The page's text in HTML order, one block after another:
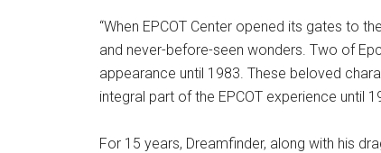
“When EPCOT Center opened its gates to
and never-before-seen wonders. Two of
appearance until 1983. These beloved
integral part of the EPCOT experience until
For 15 years, Dreamfinder, along with his